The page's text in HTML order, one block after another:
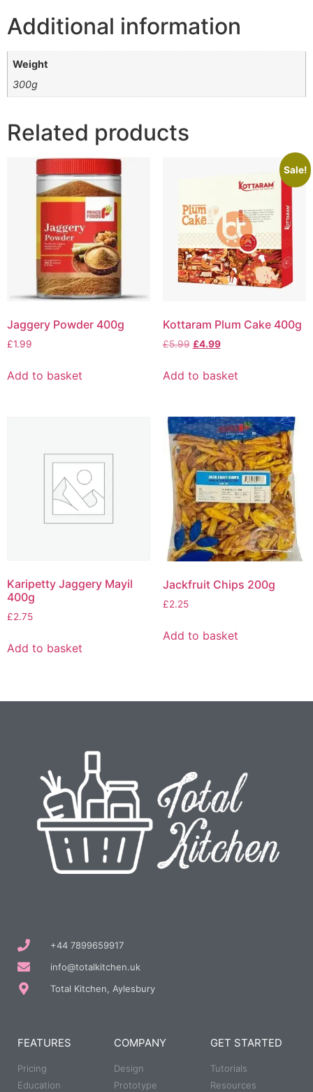
Additional information
Weight
300g
Related products
Jaggery Powder 400g
£1.99
Add to basket
Sale!
Kottaram Plum Cake 400g
£5.99 £4.99
Add to basket
Karipetty Jaggery Mayil
400g
£2.75
Add to basket
Jackfruit Chips 200g
£2.25
Add to basket
+44 7899659917
info@totalkitchen.uk
Total Kitchen, Aylesbury
FEATURES
Pricing
Education
COMPANY
Design
Prototype
GET STARTED
Tutorials
Resources